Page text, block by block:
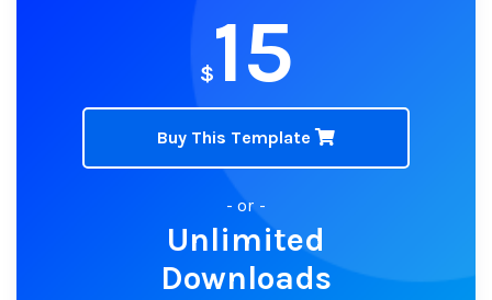
$15
Buy This Template
- or -
Unlimited
Downloads